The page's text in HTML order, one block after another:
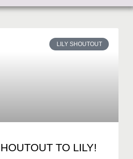
LILY SHOUTOUT
TO LILY!